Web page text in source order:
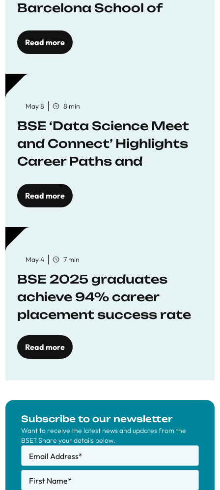
Barcelona School of
Read more
May 8 8 min
BSE ‘Data Science Meet
and Connect’ Highlights
Career Paths and
Read more
May 4 7 min
BSE 2025 graduates
achieve 94% career
placement success rate
Read more
Subscribe to our newsletter
Want to receive the latest news and updates from the
BSE? Share your details below.
Email Address*
First Name*